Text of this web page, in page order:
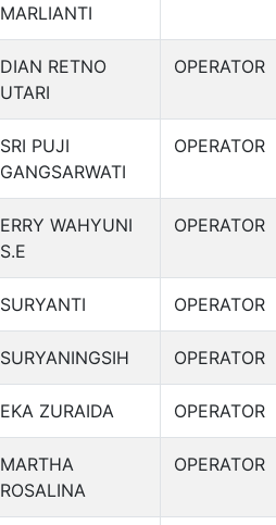
MARLIANTI
DIAN RETNO
UTARI
OPERATOR
SRI PUJI
GANGSARWATI
OPERATOR
ERRY WAHYUNI
S.E
OPERATOR
SURYANTI OPERATOR
SURYANINGSIH OPERATOR
EKA ZURAIDA OPERATOR
MARTHA
ROSALINA
OPERATOR